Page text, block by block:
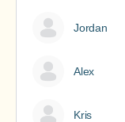
Jordan
Alex
Kris